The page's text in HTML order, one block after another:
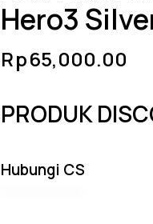
Hero3
Rp65,000.00
PRODUK
Hubungi CS